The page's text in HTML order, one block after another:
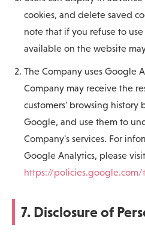
cookies, and delete saved
note that if you refuse to
available on the website
The Company uses Google
Company may receive the
customers' browsing history
Google, and use them to
Company's services. For
Google Analytics, please
https://
7. Disclosure of